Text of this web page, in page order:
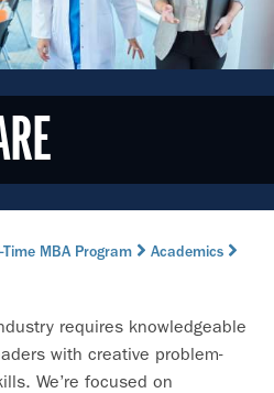
Time MBA Program
Academics
requires knowledgeable
with creative problem-
We’re focused on